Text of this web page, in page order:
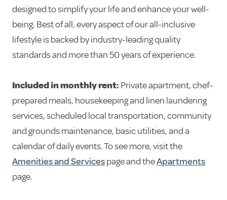
designed to simplify your life and enhance your well-
being. Best of all, every aspect of our all-inclusive
lifestyle is backed by industry-leading quality
standards and more than 50 years of experience.
Included in monthly rent: Private apartment, chef-
prepared meals, housekeeping and linen laundering
services, scheduled local transportation, community
and grounds maintenance, basic utilities, and a
calendar of daily events. To see more, visit the
Amenities and Servicespage and theApartments
page.